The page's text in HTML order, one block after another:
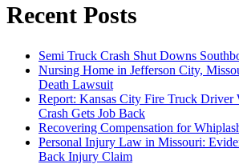
Recent Posts
Semi Truck Crash Shut Downs
Nursing Home in Jefferson City,
Death Lawsuit
Report: Kansas City Fire Truck Driver
Crash Gets Job Back
Recovering Compensation for
Personal Injury Law in Missouri:
Back Injury Claim